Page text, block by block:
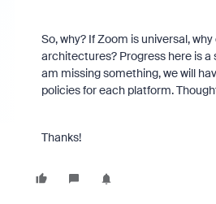
So, why? If Zoom is universal,
architectures? Progress here is a
am missing something, we will
policies for each platform.
Thanks!